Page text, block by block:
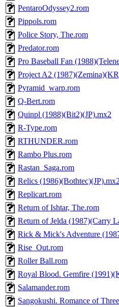
PentaroOdyssey2.rom
Pippols.rom
Police Story, The.rom
Predator.rom
Pro Baseball Fan
Project A2
Pyramid_warp.rom
Q-Bert.rom
Quinpl (1988)(Bit2)(JP).mx2
R-Type.rom
RTHUNDER.rom
Rambo Plus.rom
Rastan_Saga.rom
Relics
Replicart.rom
Return of Ishtar, The.rom
Return of Jelda (1987)(Carry
Rick & Mick's Adventure
Rise_Out.rom
Roller Ball.rom
Royal Blood. Gemfire
Salamander.rom
Sangokushi. Romance of